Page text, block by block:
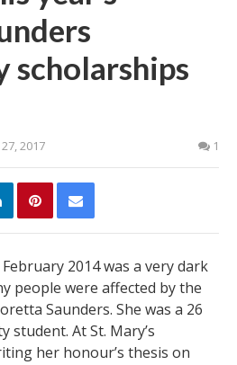
scholarships
2017 1
February 2014 was a very dark
people were affected by the
Saunders. She was a 26
student. At St. Mary’s
her honour’s thesis on